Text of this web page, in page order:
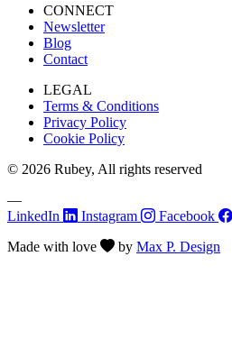
CONNECT
Newsletter
Blog
Contact
LEGAL
Terms & Conditions
Privacy Policy
Cookie Policy
© 2026 Rubey, All rights reserved
—
LinkedIn
Instagram
Facebook
Made with love by Max P. Design